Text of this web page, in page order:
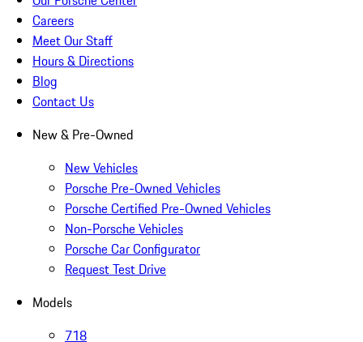
Careers
Meet Our Staff
Hours & Directions
Blog
Contact Us
New & Pre-Owned
New Vehicles
Porsche Pre-Owned Vehicles
Porsche Certified Pre-Owned Vehicles
Non-Porsche Vehicles
Porsche Car Configurator
Request Test Drive
Models
718